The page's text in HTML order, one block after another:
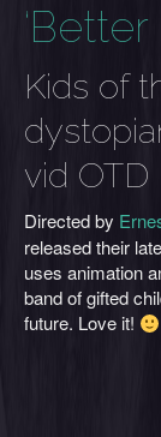
‘Better
Kids of
vid OTD
Directed by
released their
uses animation
band of gifted
future. Love it!